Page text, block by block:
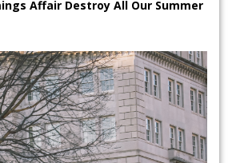
Affair Destroy All Our Summer